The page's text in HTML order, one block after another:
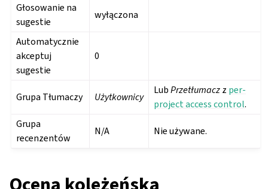
Głosowanie na
sugestie
wyłączona
Automatycznie
akceptuj
sugestie
0
Grupa Tłumaczy Użytkownicy
LubPrzetłumaczz per-
project access control.
Grupa
recenzentów
N/A Nie używane.
Ocena koleżeńska